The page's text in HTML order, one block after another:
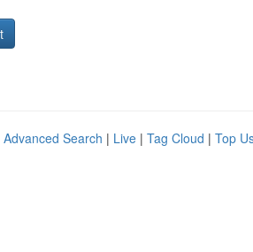
Advanced Search | Live | Tag Cloud | Top